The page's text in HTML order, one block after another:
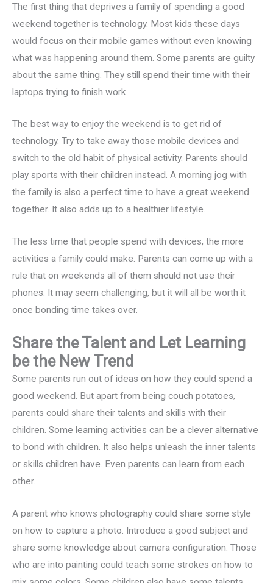
The first thing that deprives a family of spending a good
weekend together is technology. Most kids these days
would focus on their mobile games without even knowing
what was happening around them. Some parents are guilty
about the same thing. They still spend their time with their
laptops trying to finish work.
The best way to enjoy the weekend is to get rid of
technology. Try to take away those mobile devices and
switch to the old habit of physical activity. Parents should
play sports with their children instead. A morning jog with
the family is also a perfect time to have a great weekend
together. It also adds up to a healthier lifestyle.
The less time that people spend with devices, the more
activities a family could make. Parents can come up with a
rule that on weekends all of them should not use their
phones. It may seem challenging, but it will all be worth it
once bonding time takes over.
Share the Talent and Let Learning
be the New Trend
Some parents run out of ideas on how they could spend a
good weekend. But apart from being couch potatoes,
parents could share their talents and skills with their
children. Some learning activities can be a clever alternative
to bond with children. It also helps unleash the inner talents
or skills children have. Even parents can learn from each
other.
A parent who knows photography could share some style
on how to capture a photo. Introduce a good subject and
share some knowledge about camera configuration. Those
who are into painting could teach some strokes on how to